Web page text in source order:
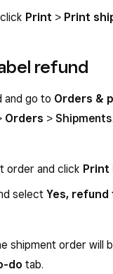
Print > Print
refund
and go to Orders &
Orders > Shipments.
order and click Print
select Yes, refund
shipment order will
do tab.